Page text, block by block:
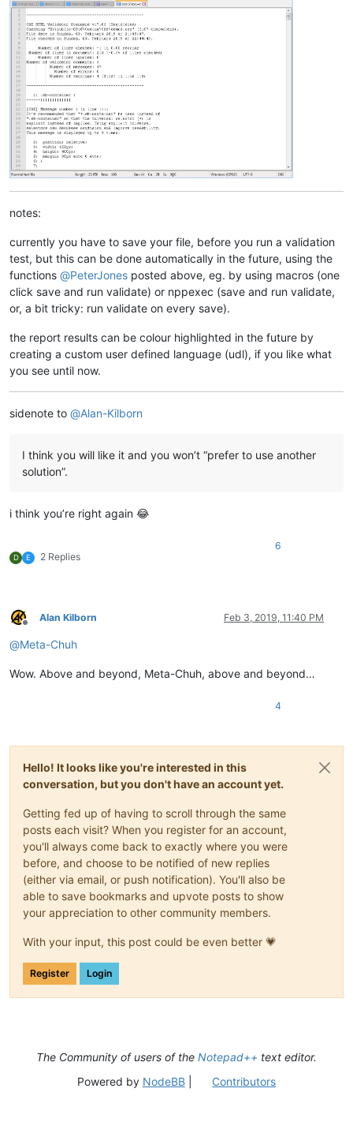
notes:
currently you have to save your file, before you run a validation
test, but this can be done automatically in the future, using the
functions @PeterJones posted above, eg. by using macros (one
click save and run validate) or nppexec (save and run validate,
or, a bit tricky: run validate on every save).
the report results can be colour highlighted in the future by
creating a custom user defined language (udl), if you like what
you see until now.
sidenote to @Alan-Kilborn
I think you will like it and you won’t “prefer to use another
solution”.
i think you’re right again 😂
D E 2 Replies
6
Offline
Alan Kilborn Feb 3, 2019, 11:40 PM
@Meta-Chuh
Wow. Above and beyond, Meta-Chuh, above and beyond…
4
Hello! It looks like you're interested in this
conversation, but you don't have an account yet.
Getting fed up of having to scroll through the same
posts each visit? When you register for an account,
you'll always come back to exactly where you were
before, and choose to be notified of new replies
(either via email, or push notification). You'll also be
able to save bookmarks and upvote posts to show
your appreciation to other community members.
With your input, this post could be even better 💗
Register Login
The Community of users of the Notepad++ text editor.
Powered by NodeBB| Contributors